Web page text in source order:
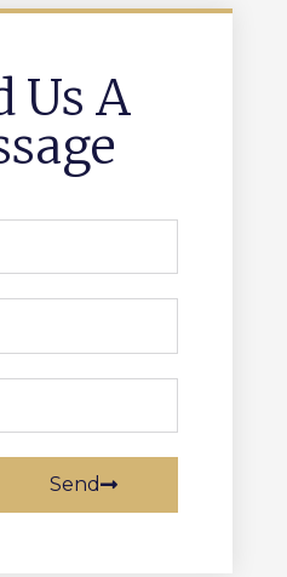
Us A
Send